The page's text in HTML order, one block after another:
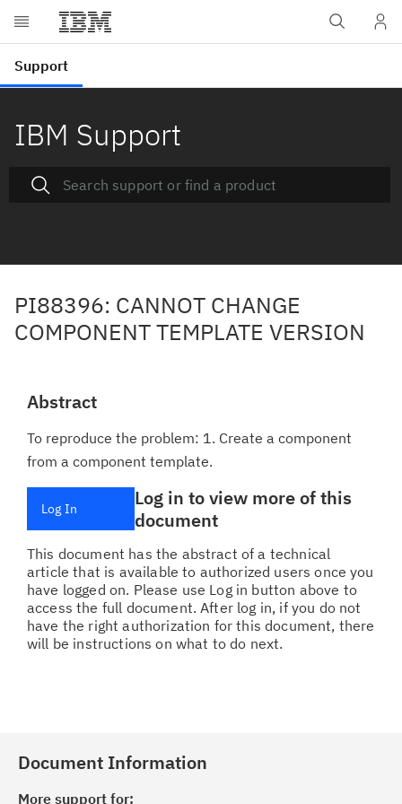
IBM Support
PI88396: CANNOT CHANGE
COMPONENT TEMPLATE VERSION
Abstract
To reproduce the problem: 1. Create a component
from a component template.
Log In
Log in to view more of this
document
This document has the abstract of a technical
article that is available to authorized users once you
have logged on. Please use Log in button above to
access the full document. After log in, if you do not
have the right authorization for this document, there
will be instructions on what to do next.
Document Information
More support for: